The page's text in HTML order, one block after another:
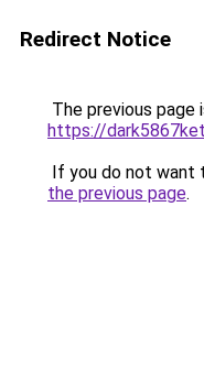
Redirect Notice
The previous page
https://
If you do not want
the previous page.